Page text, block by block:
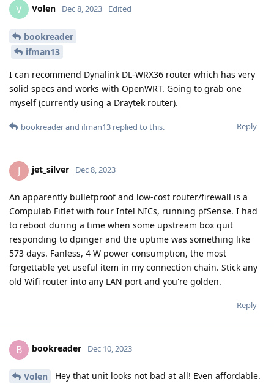
V Volen Dec 8, 2023 Edited
bookreader
ifman13
I can recommend Dynalink DL-WRX36 router which has very
solid specs and works with OpenWRT. Going to grab one
myself (currently using a Draytek router).
Reply
bookreaderand ifman13 replied to this.
J jet_silver Dec 8, 2023
An apparently bulletproof and low-cost router/firewall is a
Compulab Fitlet with four Intel NICs, running pfSense. I had
to reboot during a time when some upstream box quit
responding to dpinger and the uptime was something like
573 days. Fanless, 4 W power consumption, the most
forgettable yet useful item in my connection chain. Stick any
old Wifi router into any LAN port and you're golden.
Reply
B bookreader Dec 10, 2023
Volen
Hey that unit looks not bad at all! Even affordable.